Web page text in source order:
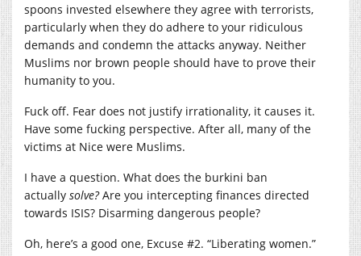
spoons invested elsewhere they agree with terrorists,
particularly when they do adhere to your ridiculous
demands and condemn the attacks anyway. Neither
Muslims nor brown people should have to prove their
humanity to you.
Fuck off. Fear does not justify irrationality, it causes it.
Have some fucking perspective. After all, many of the
victims at Nice were Muslims.
I have a question. What does the burkini ban
actually solve?Are you intercepting finances directed
towards ISIS? Disarming dangerous people?
Oh, here’s a good one, Excuse #2. “Liberating women.”